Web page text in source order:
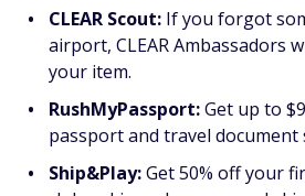
CLEAR Scout: If you forgot
airport, CLEAR Ambassadors
your item.
RushMyPassport:Get up to
passport and travel document
Ship&Play:Get 50% off your